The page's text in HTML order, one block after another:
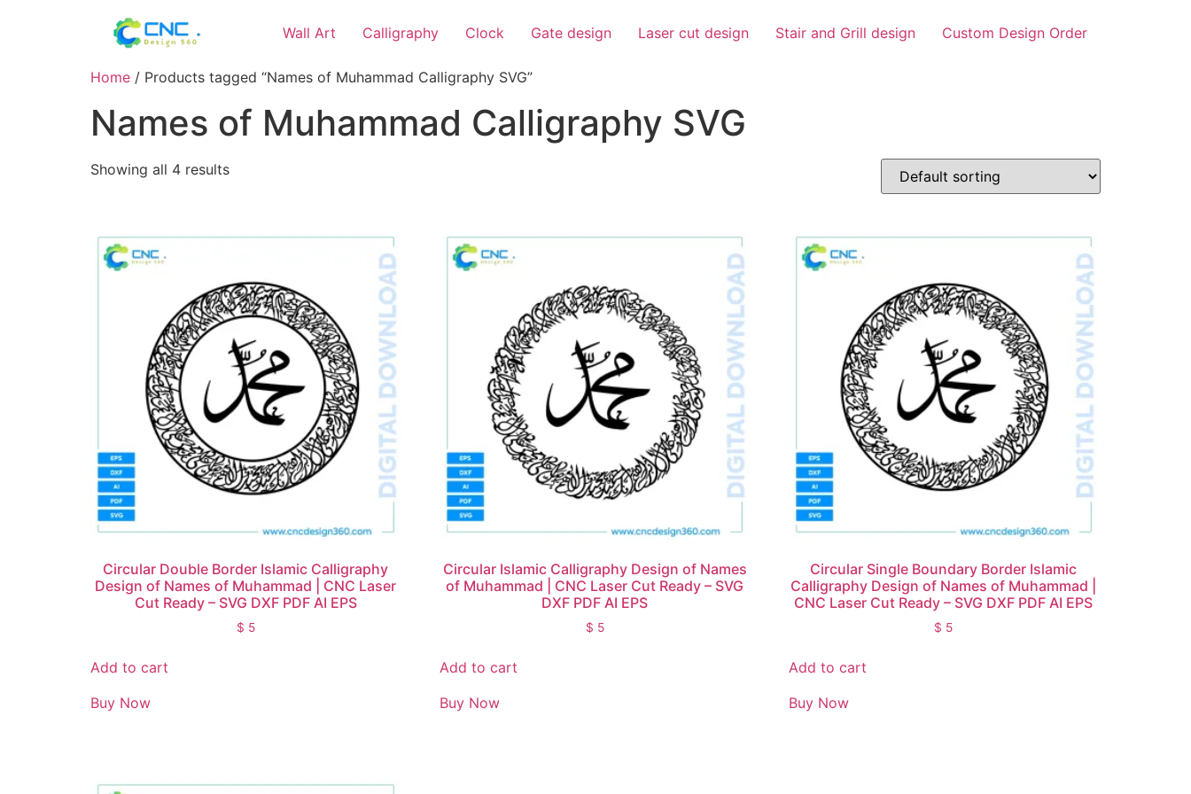
Wall Art Calligraphy Clock Gate design Laser cut design Stair and Grill design Custom Design Order
Home / Products tagged “Names of Muhammad Calligraphy SVG”
Names of Muhammad Calligraphy SVG
Showing all 4 results
Circular Double Border Islamic Calligraphy
Design of Names of Muhammad | CNC Laser
Cut Ready – SVG DXF PDF AI EPS
$ 5
Add to cart
Buy Now
Circular Islamic Calligraphy Design of Names
of Muhammad | CNC Laser Cut Ready – SVG
DXF PDF AI EPS
$ 5
Add to cart
Buy Now
Circular Single Boundary Border Islamic
Calligraphy Design of Names of Muhammad |
CNC Laser Cut Ready – SVG DXF PDF AI EPS
$ 5
Add to cart
Buy Now